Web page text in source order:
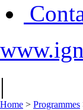
|
Home > Programmes